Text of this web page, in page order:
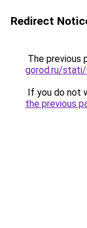
Redirect
The previous
gorod.ru/
If you do not
the previous